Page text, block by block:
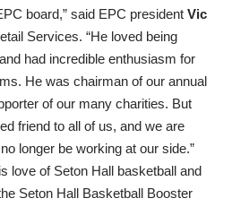
board,” said EPC president Vic
Services. “He loved being
had incredible enthusiasm for
He was chairman of our annual
of our many charities. But
friend to all of us, and we are
longer be working at our side.”
love of Seton Hall basketball and
Seton Hall Basketball Booster